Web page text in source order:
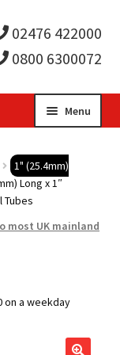
02476 422000
0800 6300072
Menu
child
child
child
1" (25.4mm)
Long x 1″
Tubes
most UK mainland
on a weekday